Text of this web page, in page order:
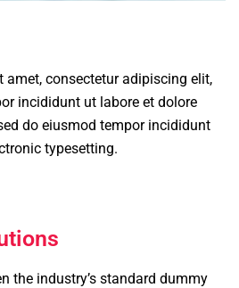
amet, consectetur adipiscing elit,
incididunt ut labore et dolore
do eiusmod tempor incididunt
typesetting.
the industry’s standard dummy